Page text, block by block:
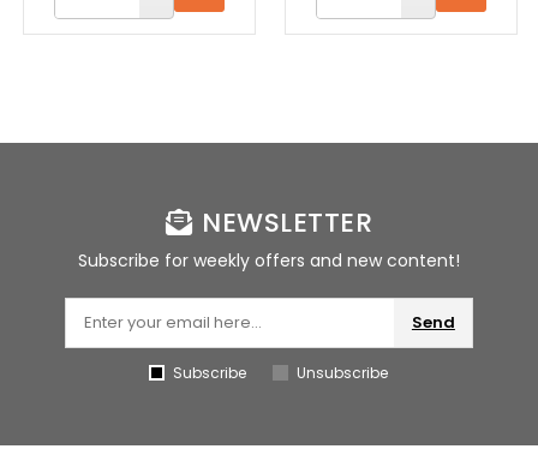
NEWSLETTER
Subscribe for weekly offers and new content!
Send
Subscribe Unsubscribe